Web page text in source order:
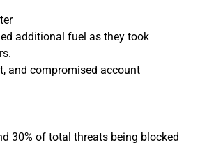
additional fuel as they took
and compromised account
30% of total threats being blocked